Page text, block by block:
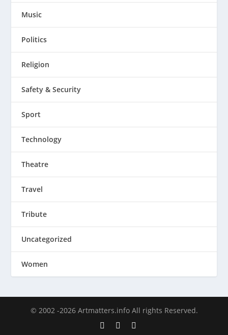
Music
Politics
Religion
Safety & Security
Sport
Technology
Theatre
Travel
Tribute
Uncategorized
Women
© 2002 -2026 Artmatters.info All rights Reserved.